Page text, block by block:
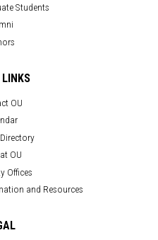
Students
LINKS
OU
OU
Offices
and Resources